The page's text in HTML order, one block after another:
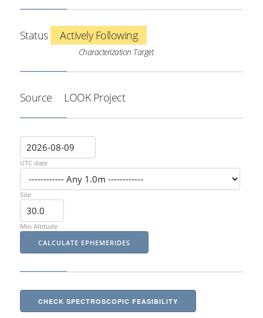
Status Actively Following
Characterization Target
Source LOOK Project
UTC date
Site
Min Altitude
CHECK SPECTROSCOPIC FEASIBILITY